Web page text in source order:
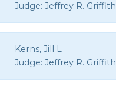
Judge: Jeffrey R. Griffith
Kerns, Jill L
Judge: Jeffrey R. Griffith